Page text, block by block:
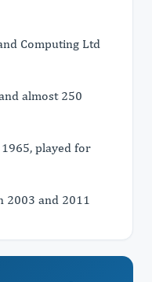
Computing Ltd
almost 250
played for
2003 and 2011